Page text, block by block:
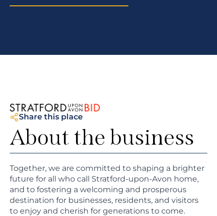
Share this place
About the business
Together, we are committed to shaping a brighter
future for all who call Stratford-upon-Avon home,
and to fostering a welcoming and prosperous
destination for businesses, residents, and visitors
to enjoy and cherish for generations to come.